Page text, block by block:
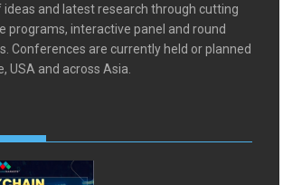
ideas and latest research through cutting
programs, interactive panel and round
Conferences are currently held or planned
USA and across Asia.